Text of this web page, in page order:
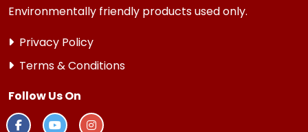
Environmentally friendly products used only.
Privacy Policy
Terms & Conditions
Follow Us On